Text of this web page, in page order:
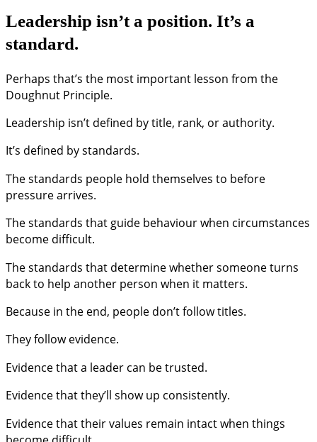
Leadership isn’t a position. It’s a
standard.
Perhaps that’s the most important lesson from the
Doughnut Principle.
Leadership isn’t defined by title, rank, or authority.
It’s defined by standards.
The standards people hold themselves to before
pressure arrives.
The standards that guide behaviour when circumstances
become difficult.
The standards that determine whether someone turns
back to help another person when it matters.
Because in the end, people don’t follow titles.
They follow evidence.
Evidence that a leader can be trusted.
Evidence that they’ll show up consistently.
Evidence that their values remain intact when things